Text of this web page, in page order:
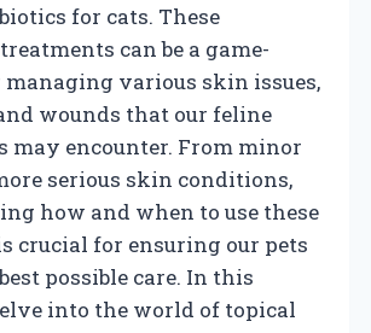
for cats. These
can be a game-
various skin issues,
wounds that our feline
may encounter. From minor
serious skin conditions,
how and when to use these
crucial for ensuring our pets
possible care. In this
into the world of topical